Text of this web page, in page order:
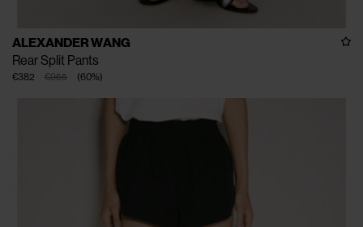
ALEXANDER WANG
Rear Split Pants
€955
€382 (60%)